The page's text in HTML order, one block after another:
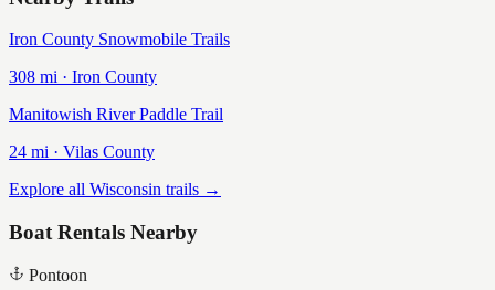
Iron County Snowmobile Trails
308 mi · Iron County
Manitowish River Paddle Trail
24 mi · Vilas County
Explore all Wisconsin trails →
Boat Rentals Nearby
Pontoon